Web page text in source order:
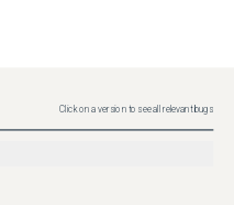
Click on a version to see all relevant bugs